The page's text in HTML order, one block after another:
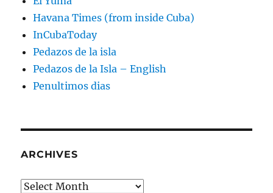
Havana Times (from inside Cuba)
InCubaToday
Pedazos de la isla
Pedazos de la Isla – English
Penultimos dias
ARCHIVES
Archives